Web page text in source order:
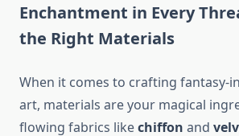
Enchantment in Every
the Right Materials
When it comes to crafting fantasy-
art, materials are your magical
flowing fabrics likechiffon and